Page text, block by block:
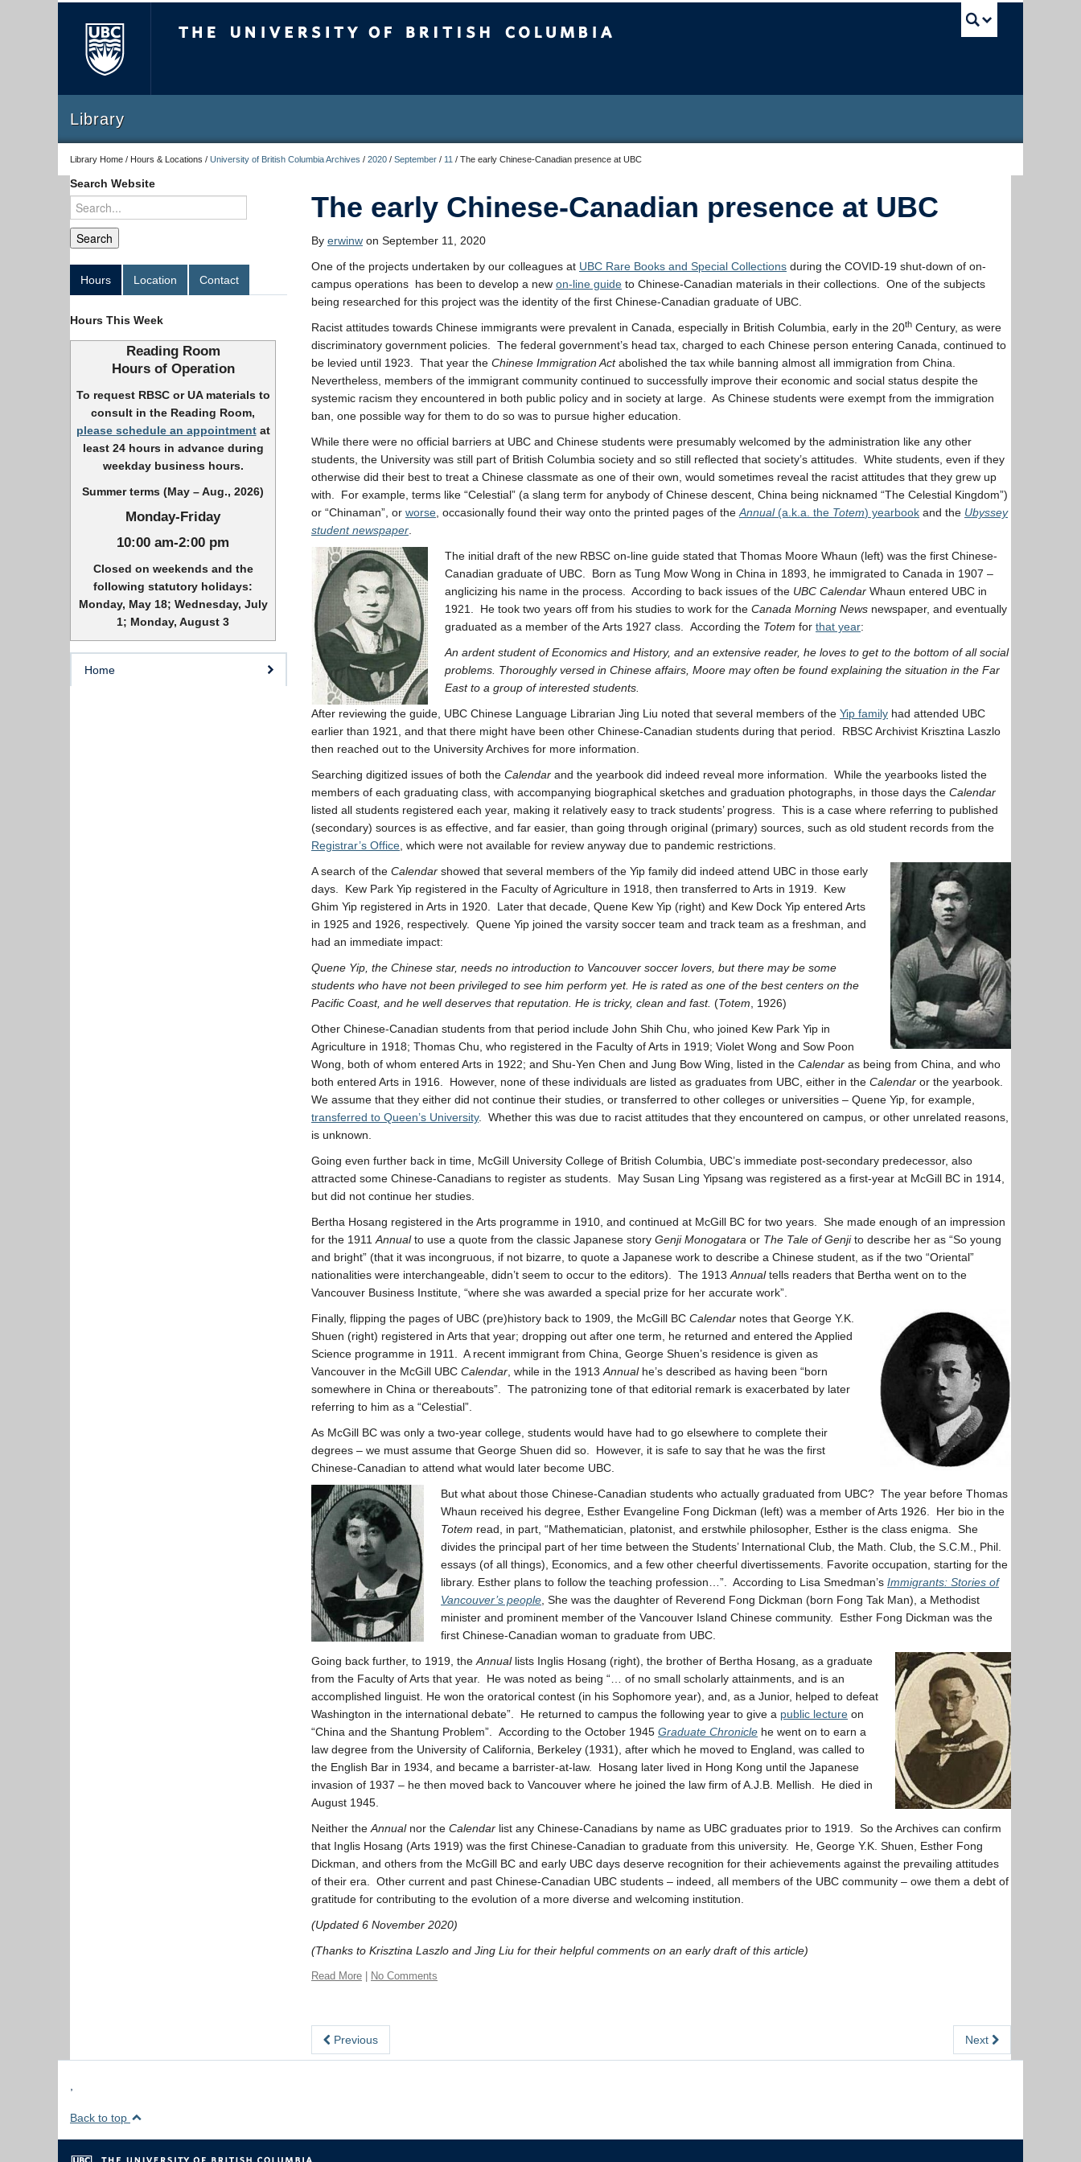
Library
Library Home / Hours & Locations / University of British Columbia Archives / 2020 / September / 11 / The early Chinese-Canadian presence at UBC
Search Website
Hours Location Contact
Hours This Week
Reading Room
Hours of Operation
To request RBSC or UA materials to
consult in the Reading Room,
please schedule an appointmentat
least 24 hours in advance during
weekday business hours.
Summer terms (May – Aug., 2026)
Monday-Friday
10:00 am-2:00 pm
Closed on weekends and the
following statutory holidays:
Monday, May 18; Wednesday, July
1; Monday, August 3
Home
The early Chinese-Canadian presence at UBC
By erwinw on September 11, 2020
One of the projects undertaken by our colleagues at UBC Rare Books and Special Collections during the COVID-19 shut-down of on-
campus operations has been to develop a new on-line guide to Chinese-Canadian materials in their collections. One of the subjects
being researched for this project was the identity of the first Chinese-Canadian graduate of UBC.
Racist attitudes towards Chinese immigrants were prevalent in Canada, especially in British Columbia, early in the 20th Century, as were
discriminatory government policies. The federal government’s head tax, charged to each Chinese person entering Canada, continued to
be levied until 1923. That year the Chinese Immigration Actabolished the tax while banning almost all immigration from China.
Nevertheless, members of the immigrant community continued to successfully improve their economic and social status despite the
systemic racism they encountered in both public policy and in society at large. As Chinese students were exempt from the immigration
ban, one possible way for them to do so was to pursue higher education.
While there were no official barriers at UBC and Chinese students were presumably welcomed by the administration like any other
students, the University was still part of British Columbia society and so still reflected that society’s attitudes. White students, even if they
otherwise did their best to treat a Chinese classmate as one of their own, would sometimes reveal the racist attitudes that they grew up
with. For example, terms like “Celestial” (a slang term for anybody of Chinese descent, China being nicknamed “The Celestial Kingdom”)
or “Chinaman”, or worse , occasionally found their way onto the printed pages of the Annual (a.k.a. the Totem) yearbook and the Ubyssey
student newspaper
The initial draft of the new RBSC on-line guide stated that Thomas Moore Whaun (left) was the first Chinese-
Canadian graduate of UBC. Born as Tung Mow Wong in China in 1893, he immigrated to Canada in 1907 –
anglicizing his name in the process. According to back issues of the UBC Calendar Whaun entered UBC in
1921. He took two years off from his studies to work for the Canada Morning News newspaper, and eventually
graduated as a member of the Arts 1927 class. According the Totem for that year:
An ardent student of Economics and History, and an extensive reader, he loves to get to the bottom of all social
problems. Thoroughly versed in Chinese affairs, Moore may often be found explaining the situation in the Far
East to a group of interested students.
After reviewing the guide, UBC Chinese Language Librarian Jing Liu noted that several members of the Yip family had attended UBC
earlier than 1921, and that there might have been other Chinese-Canadian students during that period. RBSC Archivist Krisztina Laszlo
then reached out to the University Archives for more information.
Searching digitized issues of both the Calendar and the yearbook did indeed reveal more information. While the yearbooks listed the
members of each graduating class, with accompanying biographical sketches and graduation photographs, in those days the Calendar
listed all students registered each year, making it relatively easy to track students’ progress. This is a case where referring to published
(secondary) sources is as effective, and far easier, than going through original (primary) sources, such as old student records from the
Registrar’s Office , which were not available for review anyway due to pandemic restrictions.
A search of the Calendar showed that several members of the Yip family did indeed attend UBC in those early
days. Kew Park Yip registered in the Faculty of Agriculture in 1918, then transferred to Arts in 1919. Kew
Ghim Yip registered in Arts in 1920. Later that decade, Quene Kew Yip (right) and Kew Dock Yip entered Arts
in 1925 and 1926, respectively. Quene Yip joined the varsity soccer team and track team as a freshman, and
had an immediate impact:
Quene Yip, the Chinese star, needs no introduction to Vancouver soccer lovers, but there may be some
students who have not been privileged to see him perform yet. He is rated as one of the best centers on the
Pacific Coast, and he well deserves that reputation. He is tricky, clean and fast. (Totem , 1926)
Other Chinese-Canadian students from that period include John Shih Chu, who joined Kew Park Yip in
Agriculture in 1918; Thomas Chu, who registered in the Faculty of Arts in 1919; Violet Wong and Sow Poon
Wong, both of whom entered Arts in 1922; and Shu-Yen Chen and Jung Bow Wing, listed in the Calendar as being from China, and who
both entered Arts in 1916. However, none of these individuals are listed as graduates from UBC, either in the Calendar or the yearbook.
We assume that they either did not continue their studies, or transferred to other colleges or universities – Quene Yip, for example,
transferred to Queen’s University. Whether this was due to racist attitudes that they encountered on campus, or other unrelated reasons,
is unknown.
Going even further back in time, McGill University College of British Columbia, UBC’s immediate post-secondary predecessor, also
attracted some Chinese-Canadians to register as students. May Susan Ling Yipsang was registered as a first-year at McGill BC in 1914,
but did not continue her studies.
Bertha Hosang registered in the Arts programme in 1910, and continued at McGill BC for two years. She made enough of an impression
for the 1911 Annualto use a quote from the classic Japanese story Genji Monogatara or The Tale of Genjito describe her as “So young
and bright” (that it was incongruous, if not bizarre, to quote a Japanese work to describe a Chinese student, as if the two “Oriental”
nationalities were interchangeable, didn’t seem to occur to the editors). The 1913 Annualtells readers that Bertha went on to the
Vancouver Business Institute, “where she was awarded a special prize for her accurate work”.
Finally, flipping the pages of UBC (pre)history back to 1909, the McGill BC Calendar notes that George Y.K.
Shuen (right) registered in Arts that year; dropping out after one term, he returned and entered the Applied
Science programme in 1911. A recent immigrant from China, George Shuen’s residence is given as
Vancouver in the McGill UBC Calendar , while in the 1913 Annualhe’s described as having been “born
somewhere in China or thereabouts”. The patronizing tone of that editorial remark is exacerbated by later
referring to him as a “Celestial”.
As McGill BC was only a two-year college, students would have had to go elsewhere to complete their
degrees – we must assume that George Shuen did so. However, it is safe to say that he was the first
Chinese-Canadian to attend what would later become UBC.
But what about those Chinese-Canadian students who actually graduated from UBC? The year before Thomas
Whaun received his degree, Esther Evangeline Fong Dickman (left) was a member of Arts 1926. Her bio in the
Totem read, in part, “Mathematician, platonist, and erstwhile philosopher, Esther is the class enigma. She
divides the principal part of her time between the Students’ International Club, the Math. Club, the S.C.M., Phil.
essays (of all things), Economics, and a few other cheerful divertissements. Favorite occupation, starting for the
library. Esther plans to follow the teaching profession…”. According to Lisa Smedman’s Immigrants: Stories of
Vancouver’s people , She was the daughter of Reverend Fong Dickman (born Fong Tak Man), a Methodist
minister and prominent member of the Vancouver Island Chinese community. Esther Fong Dickman was the
first Chinese-Canadian woman to graduate from UBC.
Going back further, to 1919, the Annuallists Inglis Hosang (right), the brother of Bertha Hosang, as a graduate
from the Faculty of Arts that year. He was noted as being “… of no small scholarly attainments, and is an
accomplished linguist. He won the oratorical contest (in his Sophomore year), and, as a Junior, helped to defeat
Washington in the international debate”. He returned to campus the following year to give a public lecture on
“China and the Shantung Problem”. According to the October 1945 Graduate Chronicle he went on to earn a
law degree from the University of California, Berkeley (1931), after which he moved to England, was called to
the English Bar in 1934, and became a barrister-at-law. Hosang later lived in Hong Kong until the Japanese
invasion of 1937 – he then moved back to Vancouver where he joined the law firm of A.J.B. Mellish. He died in
August 1945.
Neither the Annualnor the Calendar list any Chinese-Canadians by name as UBC graduates prior to 1919. So the Archives can confirm
that Inglis Hosang (Arts 1919) was the first Chinese-Canadian to graduate from this university. He, George Y.K. Shuen, Esther Fong
Dickman, and others from the McGill BC and early UBC days deserve recognition for their achievements against the prevailing attitudes
of their era. Other current and past Chinese-Canadian UBC students – indeed, all members of the UBC community – owe them a debt of
gratitude for contributing to the evolution of a more diverse and welcoming institution.
(Updated 6 November 2020)
(Thanks to Krisztina Laszlo and Jing Liu for their helpful comments on an early draft of this article)
Read More No Comments
Previous Next
Back to top